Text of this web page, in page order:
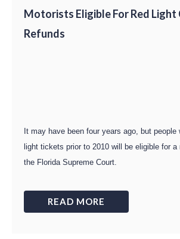
Motorists Eligible For Red Light
Refunds
It may have been four years ago, but people
light tickets prior to 2010 will be eligible for
the Florida Supreme Court.
READ MORE